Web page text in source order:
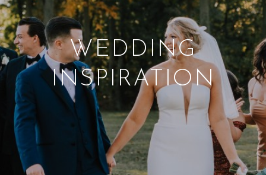
WEDDING
INSPIRATION